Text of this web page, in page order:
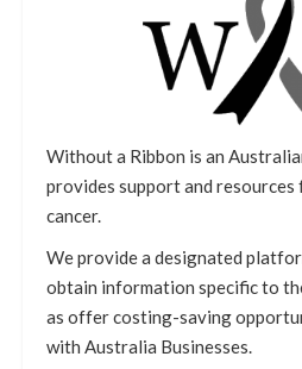
Without a Ribbon is an
provides support and
cancer.
We provide a designated
obtain information specific to
as offer costing-saving
with Australia Businesses.